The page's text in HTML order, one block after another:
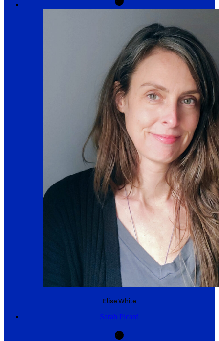
EliseWhite
Sarah Picard